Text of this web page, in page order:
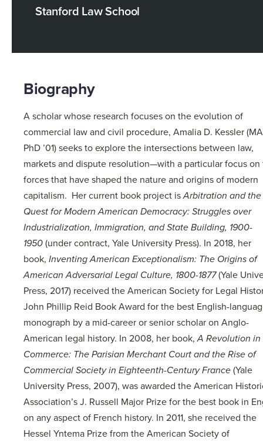
Biography
A scholar whose research focuses on the evolution of
commercial law and civil procedure, Amalia D. Kessler (MA
PhD ’01) seeks to explore the intersections between law,
markets and dispute resolution—with a particular focus on
forces that have shaped the nature and origins of modern
capitalism. Her current book project isArbitration and the
Quest for Modern American Democracy: Struggles over
Industrialization, Immigration, and State Building, 1900-
1950 (under contract, Yale University Press). In 2018, her
book, Inventing American Exceptionalism: The Origins of
American Adversarial Legal Culture, 1800-1877(Yale
Press, 2017) received the American Society for Legal
John Phillip Reid Book Award for the best English-
monograph by a mid-career or senior scholar on Anglo-
American legal history. In 2008, her book,A Revolution in
Commerce: The Parisian Merchant Court and the Rise of
Commercial Society in Eighteenth-Century France (Yale
University Press, 2007), was awarded the American
Association’s J. Russell Major Prize for the best book in
on any aspect of French history. In 2011, she received the
Hessel Yntema Prize from the American Society of
Stanford Law School